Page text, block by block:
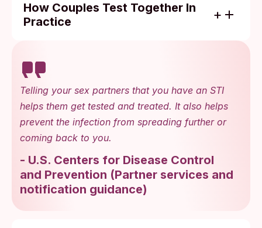
How Couples Test Together In
Practice
Compare results together and talk through
anything either kit flags before changing
routines.
Use the shared results to decide on any
change in barrier practice, rather than
guessing alone.
Telling your sex partners that you have an STI
helps them get tested and treated. It also helps
prevent the infection from spreading further or
coming back to you.
- U.S. Centers for Disease Control
and Prevention (Partner services and
notification guidance)